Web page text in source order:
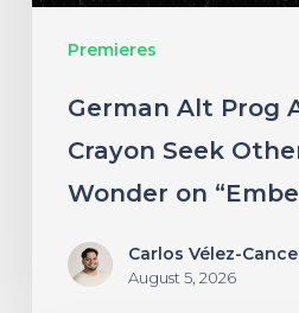
Premieres
Otherworldly
Wonder
German Alt Prog
Crayon Seek
Wonder on
Carlos Vélez-
August 5, 2026